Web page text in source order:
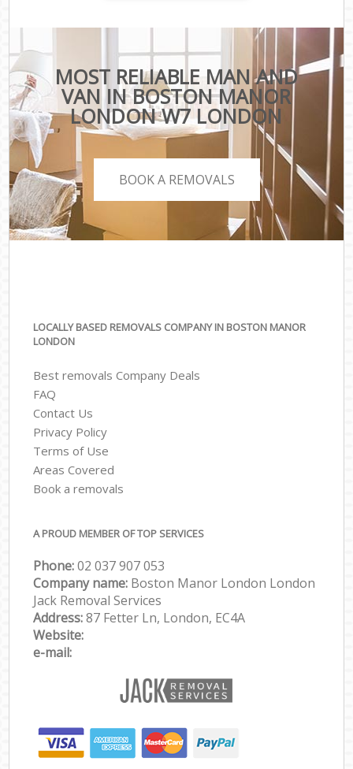
MOST RELIABLE MAN AND
VAN IN BOSTON MANOR
LONDON W7 LONDON
BOOK A REMOVALS
LOCALLY BASED REMOVALS COMPANY IN BOSTON MANOR
LONDON
Best removals Company Deals
FAQ
Contact Us
Privacy Policy
Terms of Use
Areas Covered
Book a removals
A PROUD MEMBER OF TOP SERVICES
Phone:‎‎‎02 037 907 053
Company name: Boston Manor London London
Jack Removal Services
Address:87 Fetter Ln, London, EC4A
Website:
e-mail: